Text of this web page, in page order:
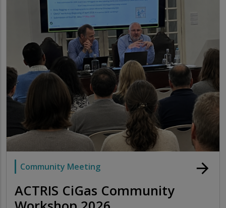
Community Meeting
ACTRIS CiGas Community
arrow_forward